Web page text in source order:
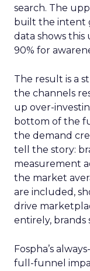
search. The
built the intent
data shows this
90% for
The result is a
the channels
up over-
bottom of the
the demand
tell the story:
measurement
the market
are included,
drive
entirely, brands
Fospha’s
full-funnel